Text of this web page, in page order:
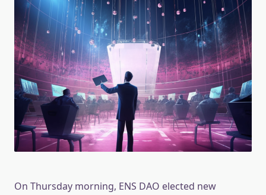
On Thursday morning, ENS DAO elected new